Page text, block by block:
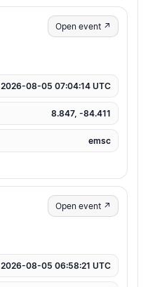
Open event ↗
2026-08-05 07:04:14 UTC
8.847, -84.411
emsc
Open event ↗
2026-08-05 06:58:21 UTC